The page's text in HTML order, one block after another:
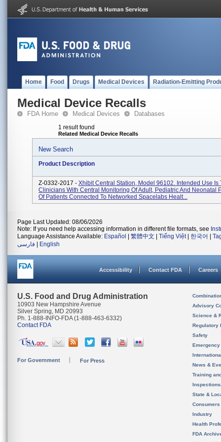
Home Food Drugs Medical Devices Radiation-Emitting
Medical Device Recalls
FDA Home Medical Devices Databases
1 result found
Related Medical Device Recalls
New Search
Product Description
Z-0332-2017 - Xhibit Central Station, Model 96102. Intended Use Is
Clinicians With Central Monitoring Of Adult, Pediatric And Neonatal
Of Patients Connected To Networked Spacelabs Healt...
Page Last Updated: 08/06/2026
Note: If you need help accessing information in different file formats, see
Language Assistance Available: Español 繁體中文 Tiếng Việt| 한국어
فارسی
English
Accessibility Contact FDA Careers
U.S. Food and Drug Administration
10903 New Hampshire Avenue
Silver Spring, MD 20993
Ph. 1-888-INFO-FDA (1-888-463-6332)
Contact FDA
For Government For Press
Advisory
Science &
Regulatory
Safety
News &
Training
State &
Consumers
Industry
Health
FDA